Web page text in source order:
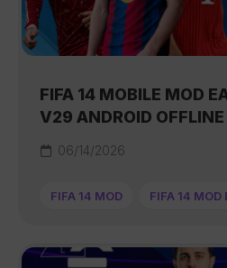
FIFA 14 MOBILE MOD
V29 ANDROID OFFLINE
06/14/2026
FIFA 14 MOD FIFA 14